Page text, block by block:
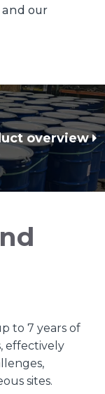
our
overview
to 7 years of
effectively
sites.